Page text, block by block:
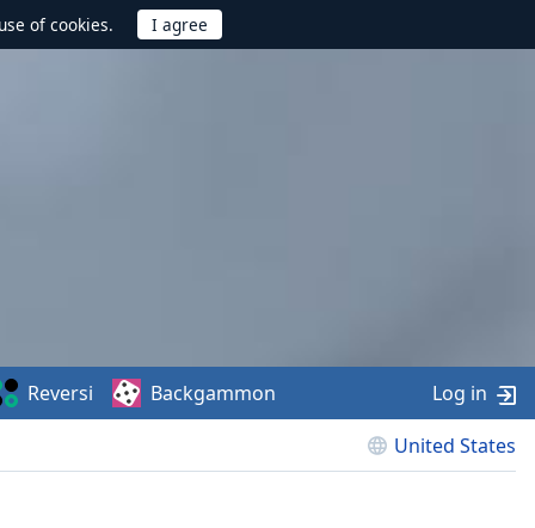
of cookies.
United States
Reversi Backgammon Log in